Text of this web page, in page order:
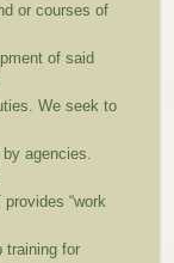
or courses of
of said
We seek to
agencies.
“work
training for